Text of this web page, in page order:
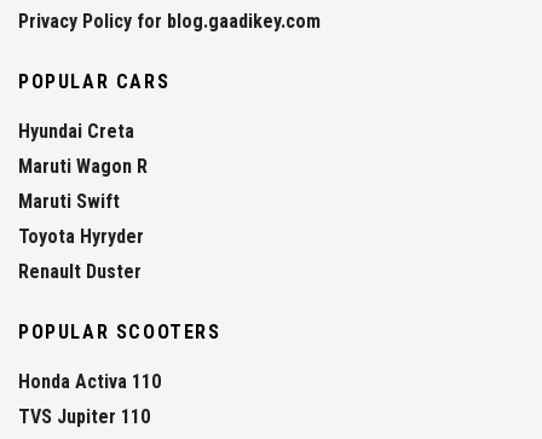
Privacy Policy for blog.gaadikey.com
POPULAR CARS
Hyundai Creta
Maruti Wagon R
Maruti Swift
Toyota Hyryder
Renault Duster
POPULAR SCOOTERS
Honda Activa 110
TVS Jupiter 110